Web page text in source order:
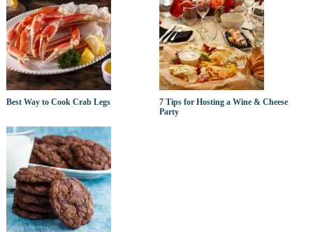
Best Way to Cook Crab Legs
7 Tips for Hosting a Wine & Cheese
Party